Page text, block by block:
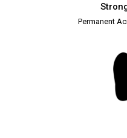
Permanent